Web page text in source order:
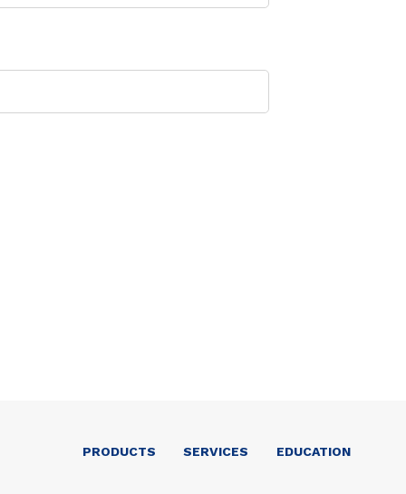
PRODUCTS SERVICES EDUCATION